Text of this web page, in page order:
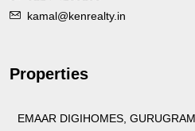
kamal@kenrealty.in
Properties
EMAAR DIGIHOMES, GURUGRAM